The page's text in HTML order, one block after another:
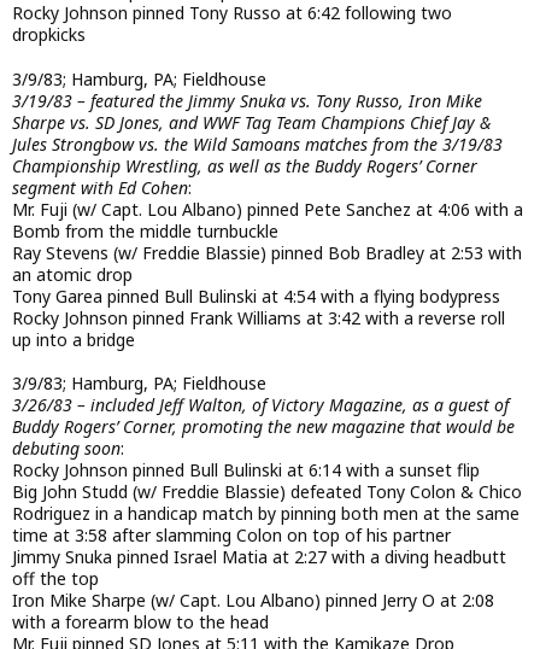
Rocky Johnson pinned Tony Russo at 6:42 following two
dropkicks
3/9/83; Hamburg, PA; Fieldhouse
3/19/83 – featured the Jimmy Snuka vs. Tony Russo, Iron Mike
Sharpe vs. SD Jones, and WWF Tag Team Champions Chief Jay &
Jules Strongbow vs. the Wild Samoans matches from the 3/19/83
Championship Wrestling, as well as the Buddy Rogers’ Corner
segment with Ed Cohen:
Mr. Fuji (w/ Capt. Lou Albano) pinned Pete Sanchez at 4:06 with a
Bomb from the middle turnbuckle
Ray Stevens (w/ Freddie Blassie) pinned Bob Bradley at 2:53 with
an atomic drop
Tony Garea pinned Bull Bulinski at 4:54 with a flying bodypress
Rocky Johnson pinned Frank Williams at 3:42 with a reverse roll
up into a bridge
3/9/83; Hamburg, PA; Fieldhouse
3/26/83 – included Jeff Walton, of Victory Magazine, as a guest of
Buddy Rogers’ Corner, promoting the new magazine that would be
debuting soon:
Rocky Johnson pinned Bull Bulinski at 6:14 with a sunset flip
Big John Studd (w/ Freddie Blassie) defeated Tony Colon & Chico
Rodriguez in a handicap match by pinning both men at the same
time at 3:58 after slamming Colon on top of his partner
Jimmy Snuka pinned Israel Matia at 2:27 with a diving headbutt
off the top
Iron Mike Sharpe (w/ Capt. Lou Albano) pinned Jerry O at 2:08
with a forearm blow to the head
Mr. Fuji pinned SD Jones at 5:11 with the Kamikaze Drop